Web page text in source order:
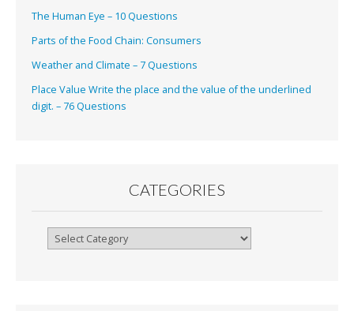
The Human Eye – 10 Questions
Parts of the Food Chain: Consumers
Weather and Climate – 7 Questions
Place Value Write the place and the value of the underlined
digit. – 76 Questions
CATEGORIES
Categories